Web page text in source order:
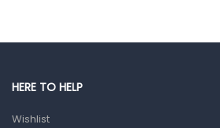
HERE TO HELP
Wishlist